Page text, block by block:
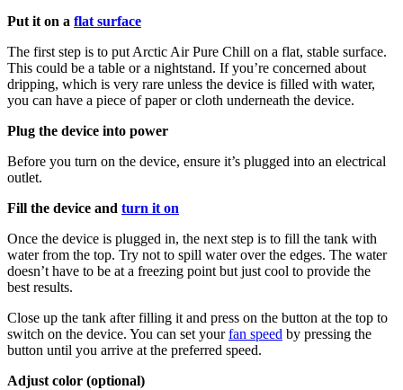
Put it on a flat surface
The first step is to put Arctic Air Pure Chill on a flat, stable surface.
This could be a table or a nightstand. If you’re concerned about
dripping, which is very rare unless the device is filled with water,
you can have a piece of paper or cloth underneath the device.
Plug the device into power
Before you turn on the device, ensure it’s plugged into an electrical
outlet.
Fill the device and turn it on
Once the device is plugged in, the next step is to fill the tank with
water from the top. Try not to spill water over the edges. The water
doesn’t have to be at a freezing point but just cool to provide the
best results.
Close up the tank after filling it and press on the button at the top to
switch on the device. You can set yourfan speed by pressing the
button until you arrive at the preferred speed.
Adjust color (optional)